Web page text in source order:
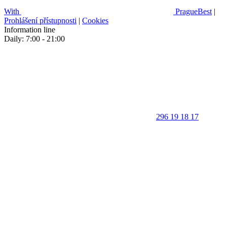
With PragueBest |
Prohlášení přístupnosti | Cookies
Information line
Daily: 7:00 - 21:00
296 19 18 17